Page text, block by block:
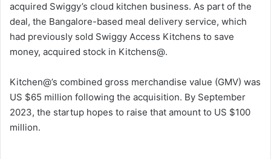
acquired Swiggy’s cloud kitchen business. As part of the
deal, the Bangalore-based meal delivery service, which
had previously sold Swiggy Access Kitchens to save
money, acquired stock in Kitchens@.
Kitchen@’s combined gross merchandise value (GMV) was
US $65 million following the acquisition. By September
2023, the startup hopes to raise that amount to US $100
million.